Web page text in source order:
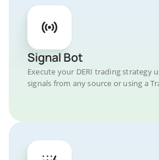
Signal Bot
Execute your DERI trading strategy
signals from any source or using a